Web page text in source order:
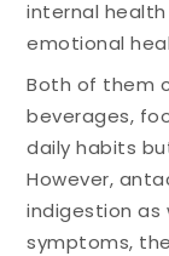
internal
emotional
Both of them
beverages,
daily habits
However,
indigestion as
symptoms,